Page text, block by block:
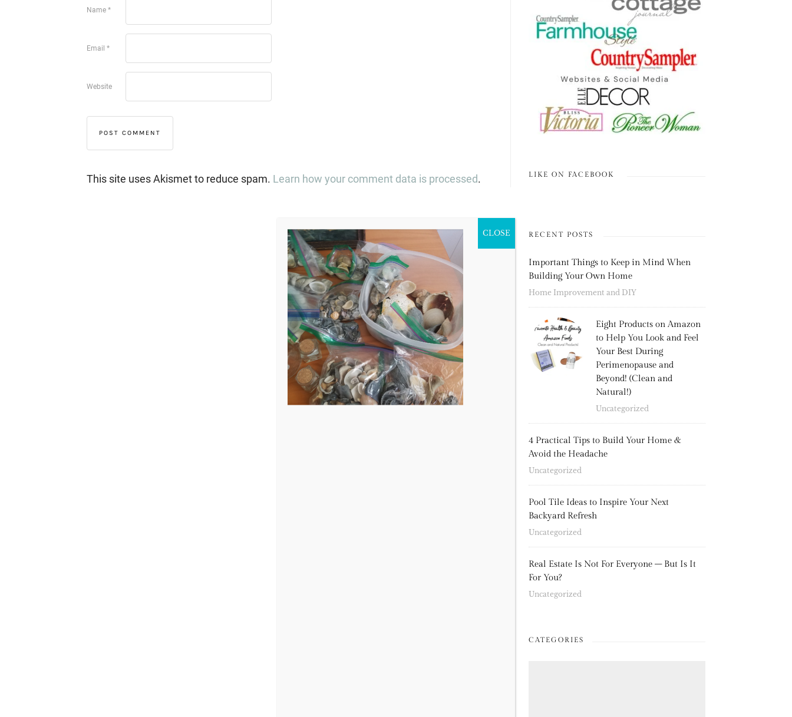
Name *
Email *
Website
This site uses Akismet to reduce spam. Learn how your comment data is processed. LIKE ON FACEBOOK
RECENT POSTS
Important Things to Keep in Mind When
Building Your Own Home
Home Improvement and DIY
Eight Products on Amazon
to Help You Look and Feel
Your Best During
Perimenopause and
Beyond! (Clean and
Natural!)
Uncategorized
4 Practical Tips to Build Your Home &
Avoid the Headache
Uncategorized
Pool Tile Ideas to Inspire Your Next
Backyard Refresh
Uncategorized
Real Estate Is Not For Everyone – But Is It
For You?
Uncategorized
CATEGORIES
CLOSE